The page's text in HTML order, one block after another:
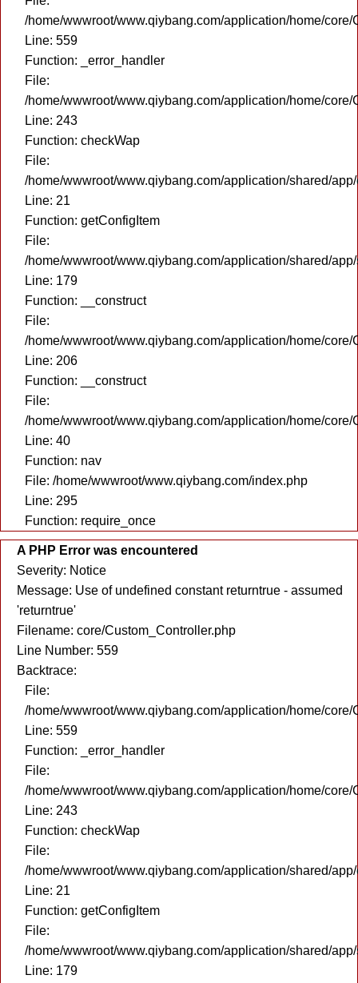
/home/wwwroot/www.qiybang.com/application/home/core/
Line: 559
Function: _error_handler
File:
/home/wwwroot/www.qiybang.com/application/home/core/
Line: 243
Function: checkWap
File:
/home/wwwroot/www.qiybang.com/application/shared/
Line: 21
Function: getConfigItem
File:
/home/wwwroot/www.qiybang.com/application/shared/
Line: 179
Function: __construct
File:
/home/wwwroot/www.qiybang.com/application/home/core/
Line: 206
Function: __construct
File:
/home/wwwroot/www.qiybang.com/application/home/core/
Line: 40
Function: nav
File: /home/wwwroot/www.qiybang.com/index.php
Line: 295
Function: require_once
A PHP Error was encountered
Severity: Notice
Message: Use of undefined constant returntrue - assumed
'returntrue'
Filename: core/Custom_Controller.php
Line Number: 559
Backtrace:
File:
/home/wwwroot/www.qiybang.com/application/home/core/
Line: 559
Function: _error_handler
File:
/home/wwwroot/www.qiybang.com/application/home/core/
Line: 243
Function: checkWap
File:
/home/wwwroot/www.qiybang.com/application/shared/
Line: 21
Function: getConfigItem
File:
/home/wwwroot/www.qiybang.com/application/shared/
Line: 179